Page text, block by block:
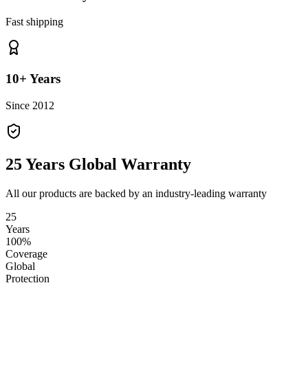
Fast shipping
10+ Years
Since 2012
25 Years Global Warranty
All our products are backed by an industry-leading warranty
25
Years
100%
Coverage
Global
Protection